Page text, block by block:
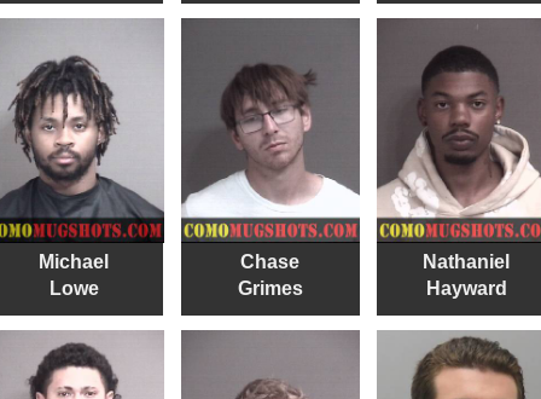
Michael
Lowe
Chase
Grimes
Nathaniel
Hayward